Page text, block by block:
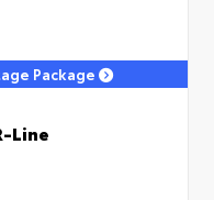
Package
Line